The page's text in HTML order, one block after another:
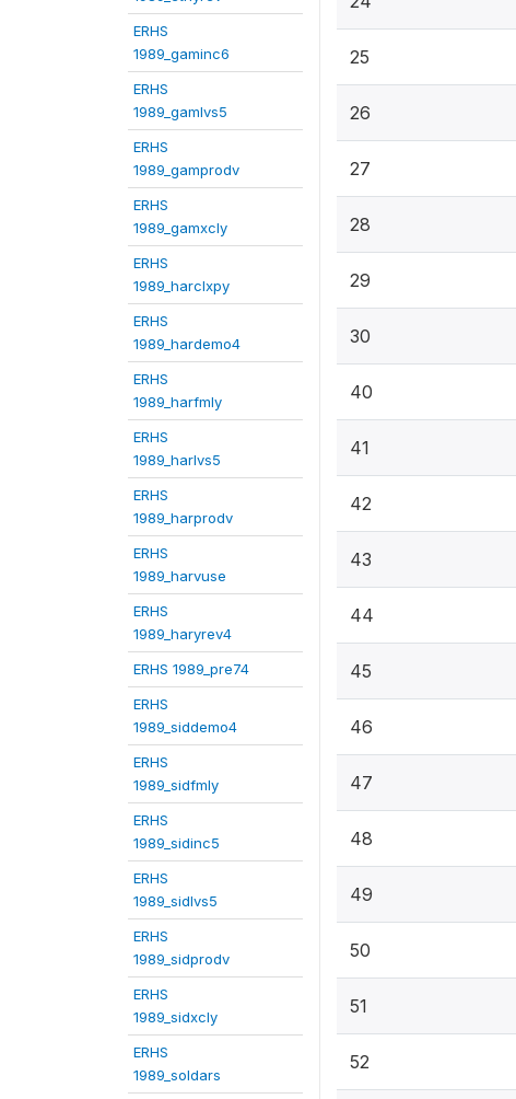
ERHS
1989_gaminc6
ERHS
1989_gamlvs5
ERHS
1989_gamprodv
ERHS
1989_gamxcly
ERHS
1989_harclxpy
ERHS
1989_hardemo4
ERHS
1989_harfmly
ERHS
1989_harlvs5
ERHS
1989_harprodv
ERHS
1989_harvuse
ERHS
1989_haryrev4
ERHS 1989_pre74
ERHS
1989_siddemo4
ERHS
1989_sidfmly
ERHS
1989_sidinc5
ERHS
1989_sidlvs5
ERHS
1989_sidprodv
ERHS
1989_sidxcly
ERHS
1989_soldars
25
26
27
28
29
30
40
41
42
43
44
45
46
47
48
49
50
51
52